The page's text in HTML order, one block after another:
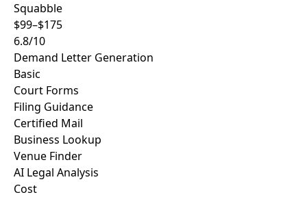
Squabble
$99–$175
6.8/10
Demand Letter Generation
Basic
Court Forms
Filing Guidance
Certified Mail
Business Lookup
Venue Finder
AI Legal Analysis
Cost